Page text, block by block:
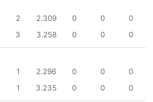
2 2.309 0 0
0
3 3.258 0 0 0
1 2.296 0 0
0
1 3.235 0 0 0